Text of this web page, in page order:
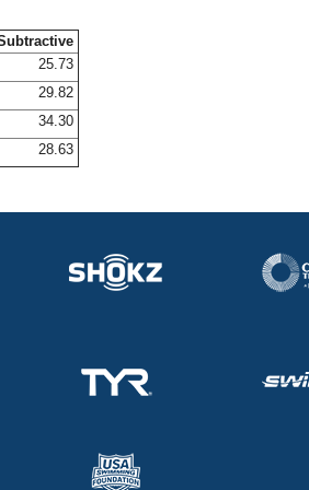
25.73
29.82
34.30
28.63